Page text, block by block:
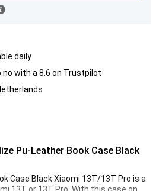
daily
with a 8.6 on Trustpilot
Pu-Leather Book Case Black
Case Black Xiaomi 13T/13T Pro is a